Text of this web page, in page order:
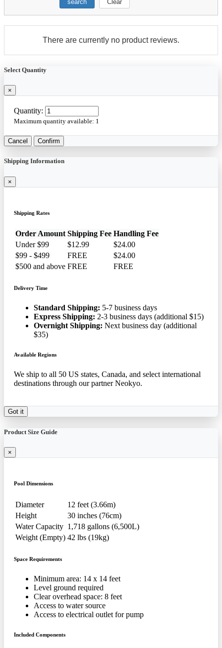
search Clear
There are currently no product reviews.
Select Quantity
×
Quantity:
Maximum quantity available: 1
Cancel Confirm
Shipping Information
×
Shipping Rates
Order Amount Shipping Fee Handling Fee
Under $99
$12.99
$24.00
$99 - $499
FREE
$24.00
$500 and above FREE FREE
Delivery Time
Standard Shipping: 5-7 business days
Express Shipping: 2-3 business days (additional $15)
Overnight Shipping: Next business day (additional
$35)
Available Regions
We ship to all 50 US states, Canada, and select international
destinations through our partner Neokyo.
Got it
Product Size Guide
×
Pool Dimensions
Diameter
12 feet (3.66m)
Height
30 inches (76cm)
Water Capacity 1,718 gallons (6,500L)
Weight (Empty) 42 lbs (19kg)
Space Requirements
Minimum area: 14 x 14 feet
Level ground required
Clear overhead space: 8 feet
Access to water source
Access to electrical outlet for pump
Included Components